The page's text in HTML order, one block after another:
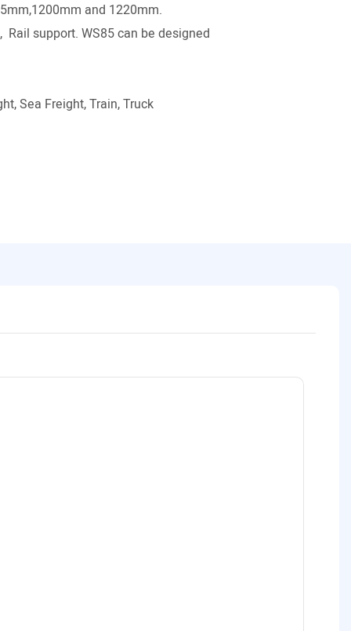
and 1220mm.
support. WS85 can be designed
Sea Freight, Train, Truck